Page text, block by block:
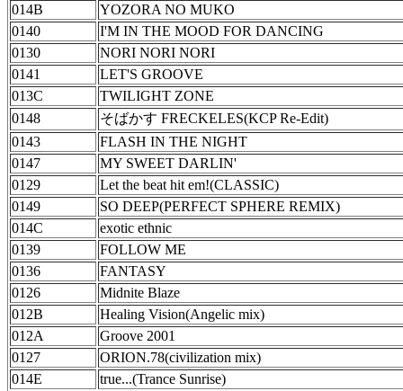
014B
YOZORA NO MUKO
0140
I'M IN THE MOOD FOR DANCING
0130
NORI NORI NORI
0141
LET'S GROOVE
013C
TWILIGHT ZONE
0148
そばかす FRECKELES(KCP Re-Edit)
0143
FLASH IN THE NIGHT
0147
MY SWEET DARLIN'
0129
Let the beat hit em!(CLASSIC)
0149
SO DEEP(PERFECT SPHERE REMIX)
014C
exotic ethnic
0139
FOLLOW ME
0136
FANTASY
0126
Midnite Blaze
012B
Healing Vision(Angelic mix)
012A
Groove 2001
0127
ORION.78(civilization mix)
014E
true...(Trance Sunrise)